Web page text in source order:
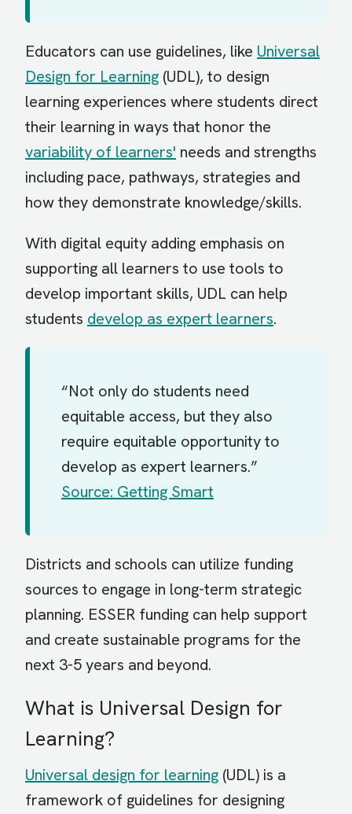
Educators can use guidelines, like Universal
Design for Learning (UDL), to design
learning experiences where students direct
their learning in ways that honor the
variability of learners' needs and strengths
including pace, pathways, strategies and
how they demonstrate knowledge/skills.
With digital equity adding emphasis on
supporting all learners to use tools to
develop important skills, UDL can help
students develop as expert learners.
“Not only do students need
equitable access, but they also
require equitable opportunity to
develop as expert learners.”
Source: Getting Smart
Districts and schools can utilize funding
sources to engage in long-term strategic
planning. ESSER funding can help support
and create sustainable programs for the
next 3-5 years and beyond.
What is Universal Design for
Learning?
Universal design for learning (UDL) is a
framework of guidelines for designing